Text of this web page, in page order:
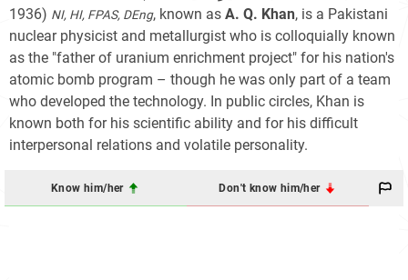
1936) NI, HI, FPAS, DEng, known as A. Q. Khan, is a Pakistani
nuclear physicist and metallurgist who is colloquially known
as the "father of uranium enrichment project" for his nation's
atomic bomb program – though he was only part of a team
who developed the technology. In public circles, Khan is
known both for his scientific ability and for his difficult
interpersonal relations and volatile personality.
Know him/her Don't know him/her